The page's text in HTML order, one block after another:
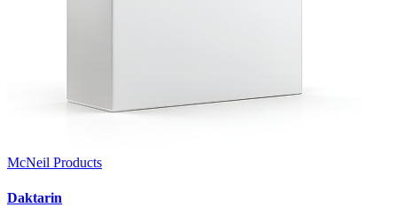
McNeil Products
Daktarin